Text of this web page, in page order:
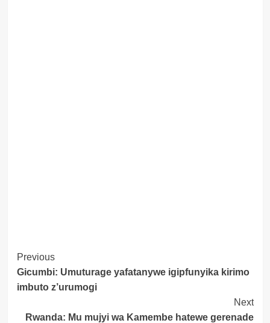
Post
Navigation
Previous
Gicumbi: Umuturage yafatanywe igipfunyika kirimo
imbuto z’urumogi
Next
Rwanda: Mu mujyi wa Kamembe hatewe gerenade